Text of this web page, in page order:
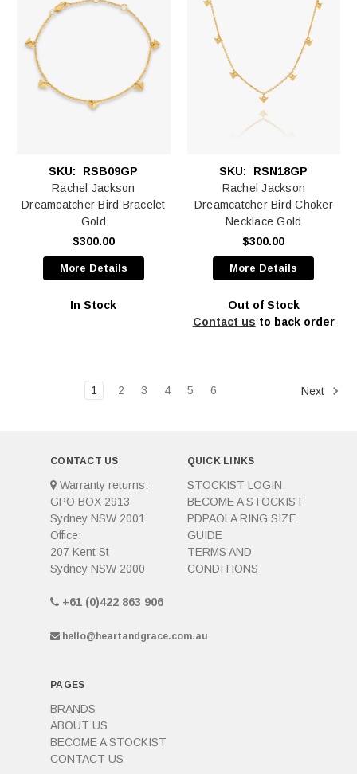
SKU:
RSB09GP
Rachel Jackson
Dreamcatcher Bird Bracelet
Gold
$300.00
More Details
In Stock
SKU:
RSN18GP
Rachel Jackson
Dreamcatcher Bird Choker
Necklace Gold
$300.00
More Details
Out of Stock
Contact us to back order
1 2 3 4 5 6 Next
CONTACT US
Warranty returns:
GPO BOX 2913
Sydney NSW 2001
Office:
207 Kent St
Sydney NSW 2000
+61 (0)422 863 906
hello@heartandgrace.com.au
QUICK LINKS
STOCKIST LOGIN
BECOME A STOCKIST
PDPAOLA RING SIZE
GUIDE
TERMS AND
CONDITIONS
PAGES
BRANDS
ABOUT US
BECOME A STOCKIST
CONTACT US